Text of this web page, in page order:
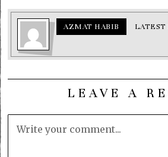
AZMAT HABIB LATEST
LEAVE A